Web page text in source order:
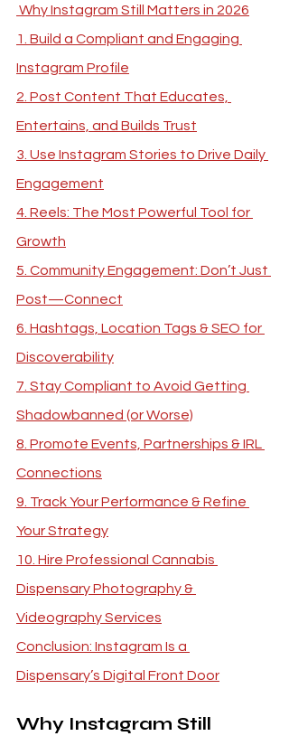
Why Instagram Still Matters in 2026
1. Build a Compliant and Engaging
Instagram Profile
2. Post Content That Educates,
Entertains, and Builds Trust
3. Use Instagram Stories to Drive Daily
Engagement
4. Reels: The Most Powerful Tool for
Growth
5. Community Engagement: Don’t Just
Post—Connect
6. Hashtags, Location Tags & SEO for
Discoverability
7. Stay Compliant to Avoid Getting
Shadowbanned (or Worse)
8. Promote Events, Partnerships & IRL
Connections
9. Track Your Performance & Refine
Your Strategy
10. Hire Professional Cannabis
Dispensary Photography &
Videography Services
Conclusion: Instagram Is a
Dispensary’s Digital Front Door
Why Instagram Still